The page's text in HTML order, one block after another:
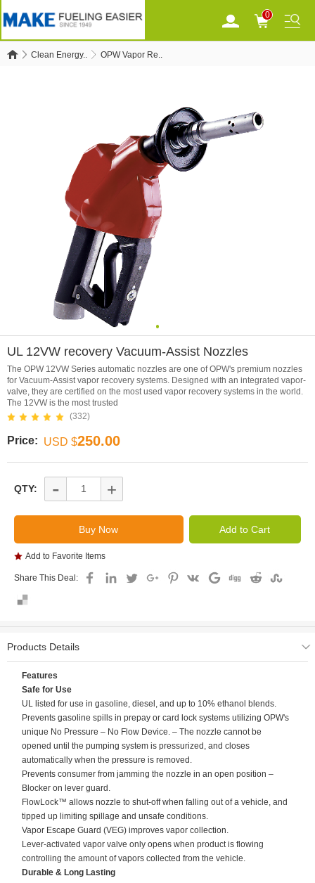
0
Clean Energy.. OPW Vapor Re..
UL 12VW recovery Vacuum-Assist Nozzles
The OPW 12VW Series automatic nozzles are one of OPW's premium nozzles
for Vacuum-Assist vapor recovery systems. Designed with an integrated vapor-
valve, they are certified on the most used vapor recovery systems in the world.
The 12VW is the most trusted
(332)
Price: USD $250.00
QTY: - +
Add to Favorite Items
Share This Deal:
Products Details
Features
Safe for Use
UL listed for use in gasoline, diesel, and up to 10% ethanol blends.
Prevents gasoline spills in prepay or card lock systems utilizing OPW's
unique No Pressure – No Flow Device. – The nozzle cannot be
opened until the pumping system is pressurized, and closes
automatically when the pressure is removed.
Prevents consumer from jamming the nozzle in an open position –
Blocker on lever guard.
FlowLock™ allows nozzle to shut-off when falling out of a vehicle, and
tipped up limiting spillage and unsafe conditions.
Vapor Escape Guard (VEG) improves vapor collection.
Lever-activated vapor valve only opens when product is flowing
controlling the amount of vapors collected from the vehicle.
Durable & Long Lasting